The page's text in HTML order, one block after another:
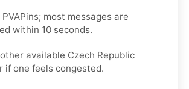
PVAPins; most messages are
within 10 seconds.
available Czech Republic
if one feels congested.